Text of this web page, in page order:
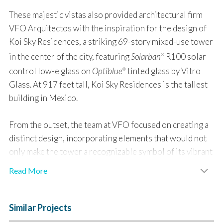
These majestic vistas also provided architectural firm
VFO Arquitectos with the inspiration for the design of
Koi Sky Residences, a striking 69-story mixed-use tower
in the center of the city, featuringSolarban®R100 solar
control low-e glass on Optiblue®tinted glass by Vitro
Glass. At 917 feet tall, Koi Sky Residences is the tallest
building in Mexico.
From the outset, the team at VFO focused on creating a
distinct design, incorporating elements that would not
only make the tower a recognizable symbol of its vibrant
To accommodate a reduction in the building’s floor plate
dictated by local building ordinances and the proposed
Read More
Similar Projects